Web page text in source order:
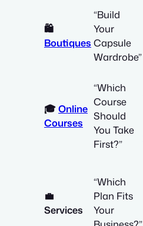
🛍️
Boutiques
“Build
Your
Capsule
Wardrobe”
🎓Online
Courses
“Which
Course
Should
You Take
First?”
💼
Services
“Which
Plan Fits
Your